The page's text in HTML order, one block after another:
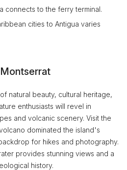
connects to the ferry terminal.
cities to Antigua varies
natural beauty, cultural heritage,
enthusiasts will revel in
and volcanic scenery. Visit the
dominated the island's
for hikes and photography.
provides stunning views and a
history.